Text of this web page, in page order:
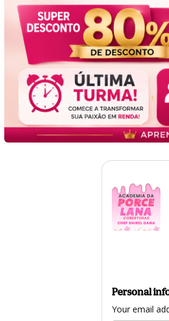
Personal
Your email